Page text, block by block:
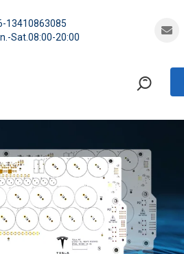
13410863085
Sat.08:00-20:00